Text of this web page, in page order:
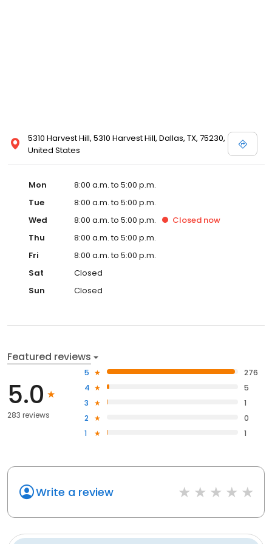
5310 Harvest Hill, 5310 Harvest Hill, Dallas, TX, 75230,
United States
Mon
8:00 a.m. to 5:00 p.m.
Tue
8:00 a.m. to 5:00 p.m.
Wed
8:00 a.m. to 5:00 p.m. Closed now
Thu
8:00 a.m. to 5:00 p.m.
Fri
8:00 a.m. to 5:00 p.m.
Sat
Closed
Sun
Closed
Featured reviews
5.0
283 reviews
5
276
4
5
3
1
2
0
1
1
Write a review